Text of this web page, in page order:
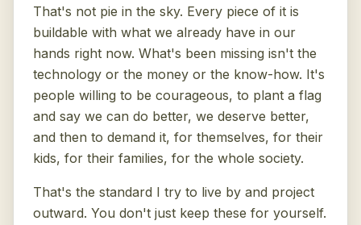
That's not pie in the sky. Every piece of it is
buildable with what we already have in our
hands right now. What's been missing isn't the
technology or the money or the know-how. It's
people willing to be courageous, to plant a flag
and say we can do better, we deserve better,
and then to demand it, for themselves, for their
kids, for their families, for the whole society.
That's the standard I try to live by and project
outward. You don't just keep these for yourself.